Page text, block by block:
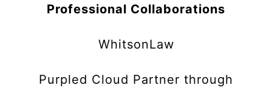
Professional Collaborations
WhitsonLaw
Purpled Cloud Partner through